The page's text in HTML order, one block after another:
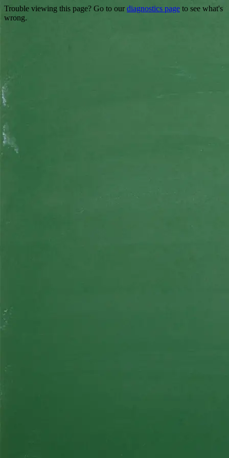
Trouble viewing this page? Go to our diagnostics page to see what's
wrong.